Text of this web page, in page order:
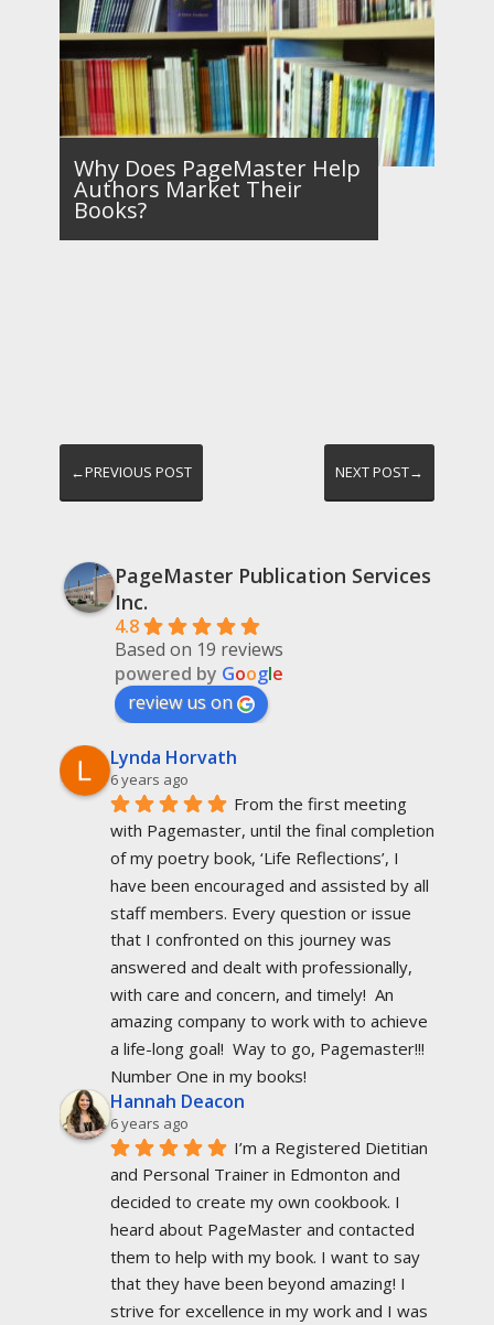
Why Does PageMaster Help
Authors Market Their
Books?
←PREVIOUS POST NEXT POST→
PageMaster Publication Services
Inc.
4.8
Based on 19 reviews
powered by Google
review us on
Lynda Horvath
6 years ago
From the first meeting
with Pagemaster, until the final completion
of my poetry book, ‘Life Reflections’, I
have been encouraged and assisted by all
staff members. Every question or issue
that I confronted on this journey was
answered and dealt with professionally,
with care and concern, and timely!  An
amazing company to work with to achieve
a life-long goal!  Way to go, Pagemaster!!!
Number One in my books!
Hannah Deacon
6 years ago
I’m a Registered Dietitian
and Personal Trainer in Edmonton and
decided to create my own cookbook. I
heard about PageMaster and contacted
them to help with my book. I want to say
that they have been beyond amazing! I
strive for excellence in my work and I was